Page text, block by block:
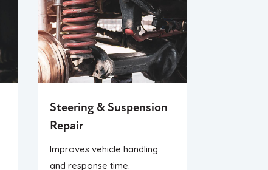
Steering & Suspension
Repair
Improves vehicle handling
and response time.